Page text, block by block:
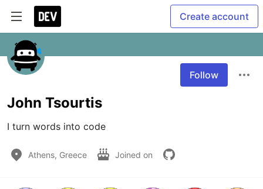
Create account
Follow
John Tsourtis
I turn words into code
Athens, Greece Joined on